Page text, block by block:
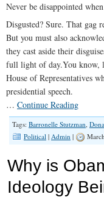
Never be disappointed
Disgusted? Sure. That gag
But you must also
they cast aside their
full light of day.You know,
House of Representatives
presidential speech.
… Continue Reading
Tags: Barronelle Stutzman,
Political | Admin |
Why is
Ideology